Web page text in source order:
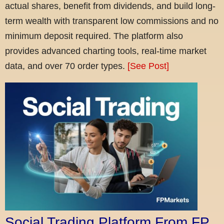
actual shares, benefit from dividends, and build long-
term wealth with transparent low commissions and no
minimum deposit required. The platform also
provides advanced charting tools, real-time market
data, and over 70 order types. [See Post]